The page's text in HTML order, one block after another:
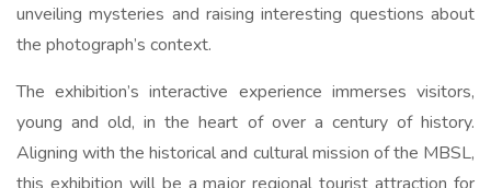
unveiling mysteries and raising interesting questions about
the photograph’s context.
The exhibition’s interactive experience immerses visitors,
young and old, in the heart of over a century of history.
Aligning with the historical and cultural mission of the MBSL,